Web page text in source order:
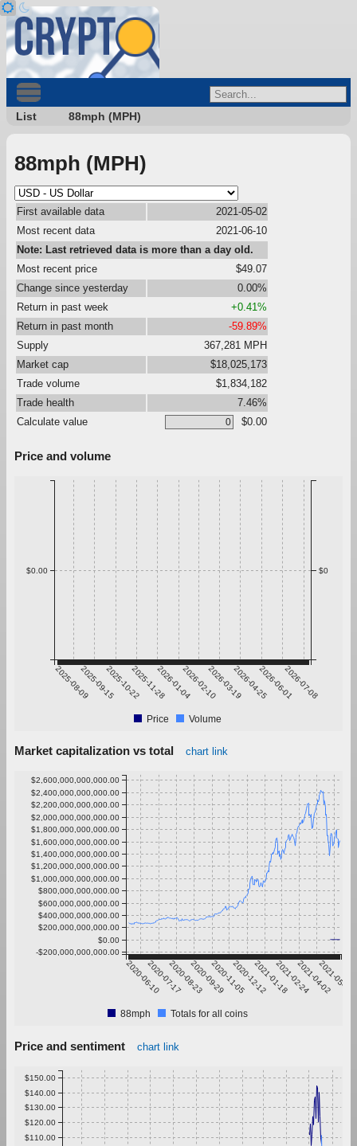
List 88mph (MPH)
88mph (MPH)
First available data
2021-05-02
Most recent data
2021-06-10
Note: Last retrieved data is more than a day old.
Most recent price
$49.07
Change since yesterday
0.00%
Return in past week
+0.41%
Return in past month
-59.89%
Supply
367,281 MPH
Market cap
$18,025,173
Trade volume
$1,834,182
Trade health
7.46%
Calculate value
$0.00
Price and volume
2025-08-092025-09-152025-10-222025-11-282026-01-042026-02-102026-03-192026-04-252026-06-012026-07-08
$0.00 $0
Price Volume
Market capitalization vs total chart link
2020-06-102020-07-172020-08-232020-09-292020-11-052020-12-122021-01-182021-02-242021-04-02
2021-05-09
-$200,000,000,000.00
$0.00
$200,000,000,000.00
$400,000,000,000.00
$600,000,000,000.00
$800,000,000,000.00
$1,000,000,000,000.00
$1,200,000,000,000.00
$1,400,000,000,000.00
$1,600,000,000,000.00
$1,800,000,000,000.00
$2,000,000,000,000.00
$2,200,000,000,000.00
$2,400,000,000,000.00
$2,600,000,000,000.00
88mph Totals for all coins
Price and sentiment chart link
$110.00
$120.00
$130.00
$140.00
$150.00